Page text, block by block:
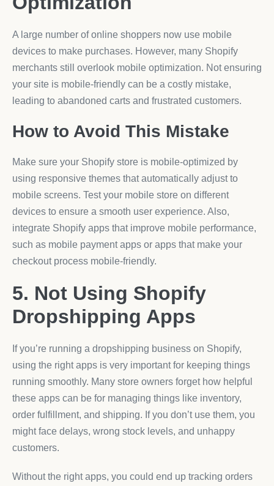
A large number of online shoppers now use mobile
devices to make purchases. However, many Shopify
merchants still overlook mobile optimization. Not ensuring
your site is mobile-friendly can be a costly mistake,
leading to abandoned carts and frustrated customers.
How to Avoid This Mistake
Make sure your Shopify store is mobile-optimized by
using responsive themes that automatically adjust to
mobile screens. Test your mobile store on different
devices to ensure a smooth user experience. Also,
integrate Shopify apps that improve mobile performance,
such as mobile payment apps or apps that make your
checkout process mobile-friendly.
5. Not Using Shopify
Dropshipping Apps
If you’re running a dropshipping business on Shopify,
using the right apps is very important for keeping things
running smoothly. Many store owners forget how helpful
these apps can be for managing things like inventory,
order fulfillment, and shipping. If you don’t use them, you
might face delays, wrong stock levels, and unhappy
customers.
Without the right apps, you could end up tracking orders